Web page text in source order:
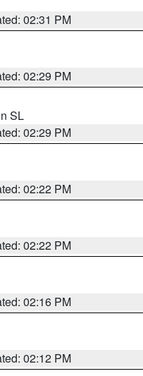
02:31 PM
02:29 PM
SL
02:29 PM
02:22 PM
02:22 PM
02:16 PM
02:12 PM